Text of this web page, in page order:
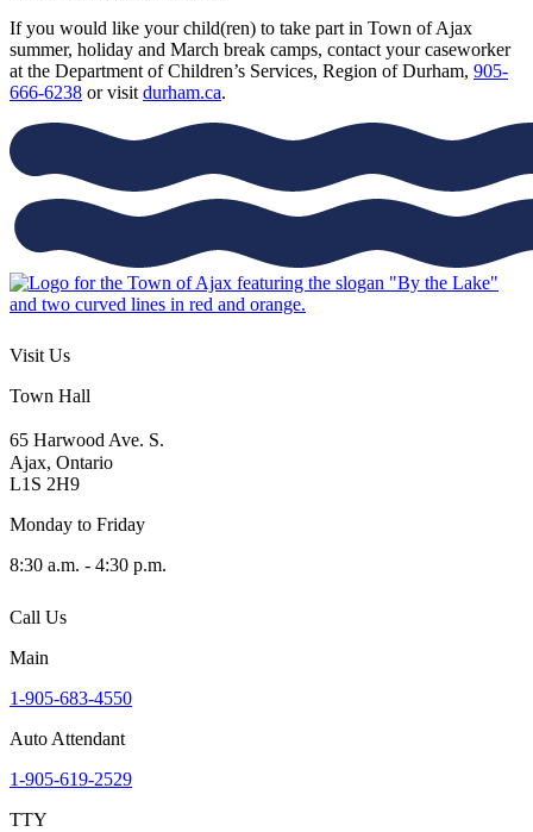
If you would like your child(ren) to take part in Town of Ajax
summer, holiday and March break camps, contact your caseworker
at the Department of Children’s Services, Region of Durham, 905-
666-6238 or visit durham.ca.
Visit Us
Town Hall
65 Harwood Ave. S.
Ajax, Ontario
L1S 2H9
Monday to Friday
8:30 a.m. - 4:30 p.m.
Call Us
Main
1-905-683-4550
Auto Attendant
1-905-619-2529
TTY